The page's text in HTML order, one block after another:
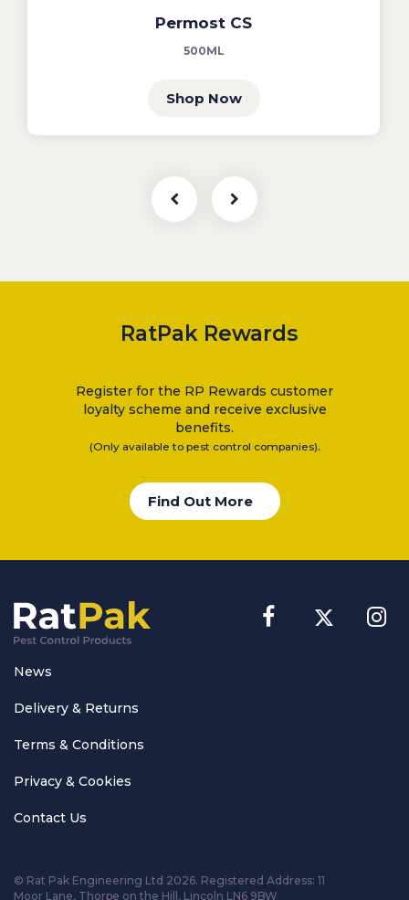
Permost CS
500ML
Shop Now
RatPak Rewards
Register for the RP Rewards customer
loyalty scheme and receive exclusive
benefits.
(Only available to pest control companies).
Find Out More
News
Delivery & Returns
Terms & Conditions
Privacy & Cookies
Contact Us
© Rat Pak Engineering Ltd 2026. Registered Address: 11
Moor Lane, Thorpe on the Hill, Lincoln LN6 9BW